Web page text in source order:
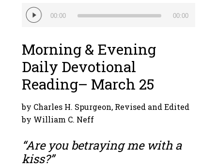
Audio
Player
00:00 00:00
Morning & Evening
Daily Devotional
Reading– March 25
by Charles H. Spurgeon, Revised and Edited
by William C. Neff
“Are you betraying me with a
kiss?”